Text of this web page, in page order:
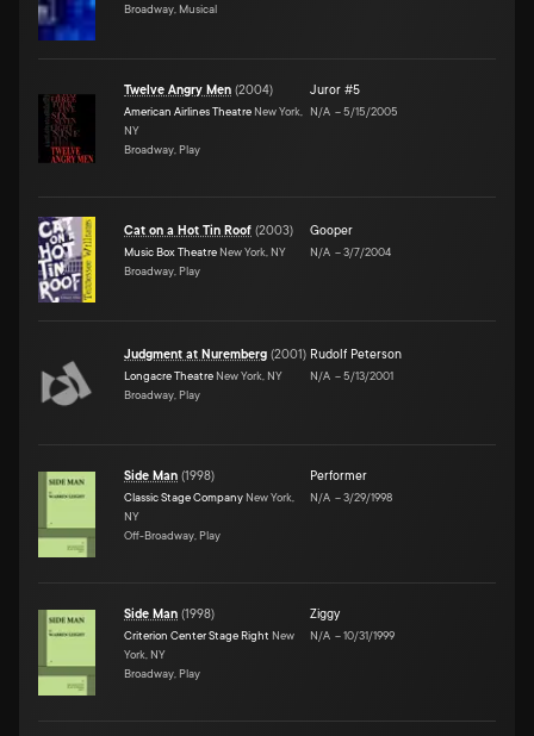
Broadway, Musical
Twelve Angry Men (2004)
American Airlines Theatre New York,
NY
Broadway, Play
Juror #5
N/A –5/15/2005
Cat on a Hot Tin Roof (2003)
Music Box Theatre New York, NY
Broadway, Play
Gooper
N/A –3/7/2004
Judgment at Nuremberg (2001)
Longacre Theatre New York, NY
Broadway, Play
Rudolf Peterson
N/A –5/13/2001
Side Man (1998)
Classic Stage Company New York,
NY
Off-Broadway, Play
Performer
N/A –3/29/1998
Side Man (1998)
Criterion Center Stage Right New
York, NY
Broadway, Play
Ziggy
N/A –10/31/1999